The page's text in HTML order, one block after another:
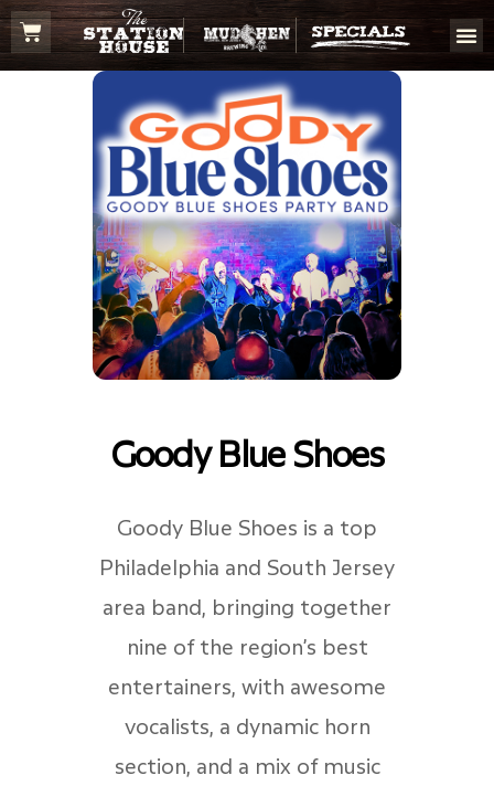
Goody Blue Shoes
Goody Blue Shoes is a top
Philadelphia and South Jersey
area band, bringing together
nine of the region’s best
entertainers, with awesome
vocalists, a dynamic horn
section, and a mix of music